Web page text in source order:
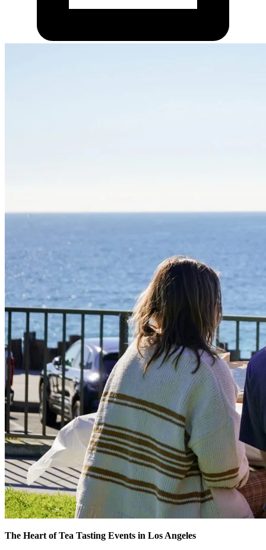
The Heart of Tea Tasting Events in Los Angeles